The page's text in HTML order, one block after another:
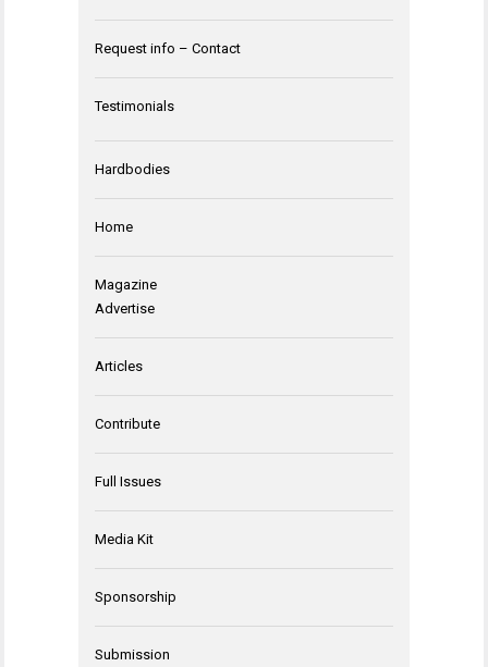
Request info – Contact
Testimonials
Hardbodies
Home
Magazine
Advertise
Articles
Contribute
Full Issues
Media Kit
Sponsorship
Submission